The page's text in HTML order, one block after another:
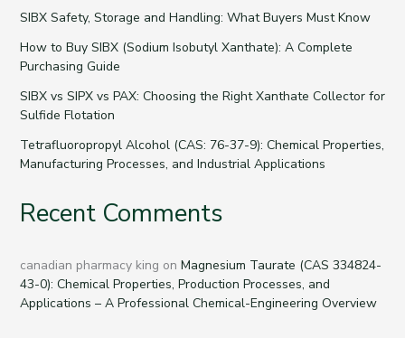
SIBX Safety, Storage and Handling: What Buyers Must Know
How to Buy SIBX (Sodium Isobutyl Xanthate): A Complete
Purchasing Guide
SIBX vs SIPX vs PAX: Choosing the Right Xanthate Collector for
Sulfide Flotation
Tetrafluoropropyl Alcohol (CAS: 76-37-9): Chemical Properties,
Manufacturing Processes, and Industrial Applications
Recent Comments
canadian pharmacy king on Magnesium Taurate (CAS 334824-
43-0): Chemical Properties, Production Processes, and
Applications – A Professional Chemical-Engineering Overview